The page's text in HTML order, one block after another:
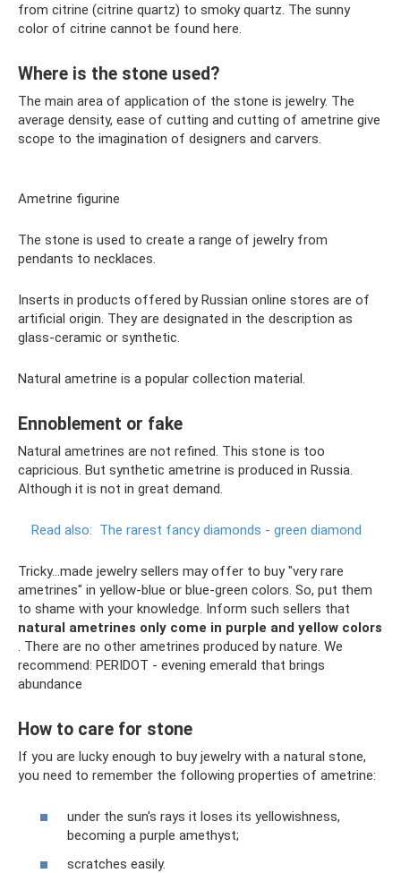
from citrine (citrine quartz) to smoky quartz. The sunny
color of citrine cannot be found here.
Where is the stone used?
The main area of ​​application of the stone is jewelry. The
average density, ease of cutting and cutting of ametrine give
scope to the imagination of designers and carvers.
Ametrine figurine
The stone is used to create a range of jewelry from
pendants to necklaces.
Inserts in products offered by Russian online stores are of
artificial origin. They are designated in the description as
glass-ceramic or synthetic.
Natural ametrine is a popular collection material.
Ennoblement or fake
Natural ametrines are not refined. This stone is too
capricious. But synthetic ametrine is produced in Russia.
Although it is not in great demand.
Read also: The rarest fancy diamonds - green diamond
Tricky...made jewelry sellers may offer to buy "very rare
ametrines" in yellow-blue or blue-green colors. So, put them
to shame with your knowledge. Inform such sellers that
natural ametrines only come in purple and yellow colors
. There are no other ametrines produced by nature. We
recommend: PERIDOT - evening emerald that brings
abundance
How to care for stone
If you are lucky enough to buy jewelry with a natural stone,
you need to remember the following properties of ametrine:
under the sun's rays it loses its yellowishness,
becoming a purple amethyst;
scratches easily.